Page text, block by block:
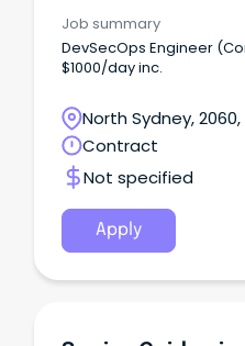
Job summary
DevSecOps Engineer
$1000/day inc.
North Sydney,
Wales
Contract
Not specified
Apply